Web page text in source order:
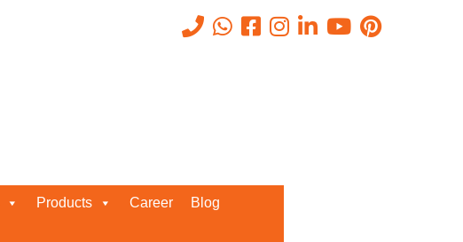
Products Career Blog